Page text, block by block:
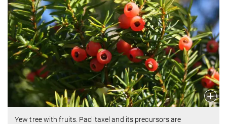
Yew tree with fruits. Paclitaxel and its precursors are